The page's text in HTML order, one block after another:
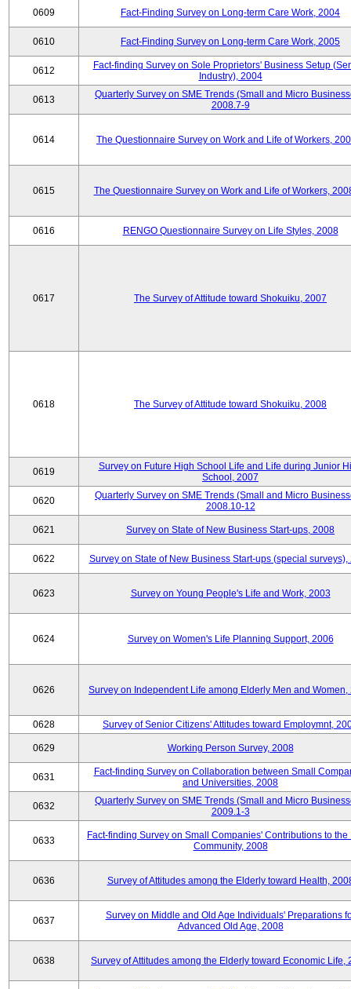
0609 Fact-Finding Survey on Long-term Care Work, 2004
0610 Fact-Finding Survey on Long-term Care Work, 2005
0612
Fact-finding Survey on Sole Proprietors' Business Setup
Industry), 2004
0613
Quarterly Survey on SME Trends (Small and Micro
2008.7-9
0614 The Questionnaire Survey on Work and Life of Workers,
0615 The Questionnaire Survey on Work and Life of Workers,
0616 RENGO Questionnaire Survey on Life Styles, 2008
0617 The Survey of Attitude toward Shokuiku, 2007
0618 The Survey of Attitude toward Shokuiku, 2008
0619
Survey on Future High School Life and Life during Junior
School, 2007
0620
Quarterly Survey on SME Trends (Small and Micro
2008.10-12
0621 Survey on State of New Business Start-ups, 2008
0622 Survey on State of New Business Start-ups (special surveys),
0623 Survey on Young People's Life and Work, 2003
0624 Survey on Women's Life Planning Support, 2006
0626 Survey on Independent Life among Elderly Men and Women,
0628 Survey of Senior Citizens' Attitudes toward Employmnt,
0629 Working Person Survey, 2008
0631
Fact-finding Survey on Collaboration between Small
and Universities, 2008
0632
Quarterly Survey on SME Trends (Small and Micro
2009.1-3
0633
Fact-finding Survey on Small Companies' Contributions to the
Community, 2008
0636 Survey of Attitudes among the Elderly toward Health,
0637
Survey on Middle and Old Age Individuals' Preparations
Advanced Old Age, 2008
0638 Survey of Attitudes among the Elderly toward Economic Life,